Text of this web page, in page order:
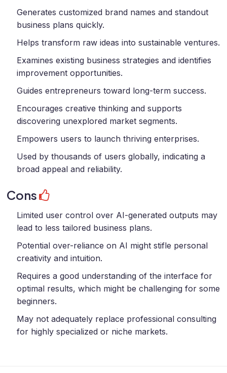
Generates customized brand names and standout
business plans quickly.
Helps transform raw ideas into sustainable ventures.
Examines existing business strategies and identifies
improvement opportunities.
Guides entrepreneurs toward long-term success.
Encourages creative thinking and supports
discovering unexplored market segments.
Empowers users to launch thriving enterprises.
Used by thousands of users globally, indicating a
broad appeal and reliability.
Cons
Limited user control over AI-generated outputs may
lead to less tailored business plans.
Potential over-reliance on AI might stifle personal
creativity and intuition.
Requires a good understanding of the interface for
optimal results, which might be challenging for some
beginners.
May not adequately replace professional consulting
for highly specialized or niche markets.